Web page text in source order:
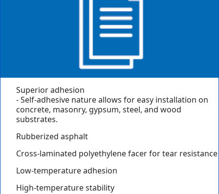
Superior adhesion
- Self-adhesive nature allows for easy installation on
concrete, masonry, gypsum, steel, and wood
substrates.
Rubberized asphalt
Cross-laminated polyethylene facer for tear resistance
Low-temperature adhesion
High-temperature stability